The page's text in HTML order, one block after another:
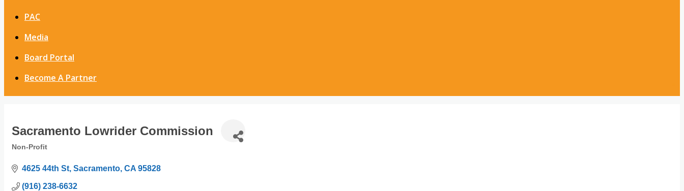
PAC
Media
Board Portal
Become A Partner
Sacramento Lowrider Commission
Non-Profit
4625 44th St Sacramento CA 95828
(916) 238-6632